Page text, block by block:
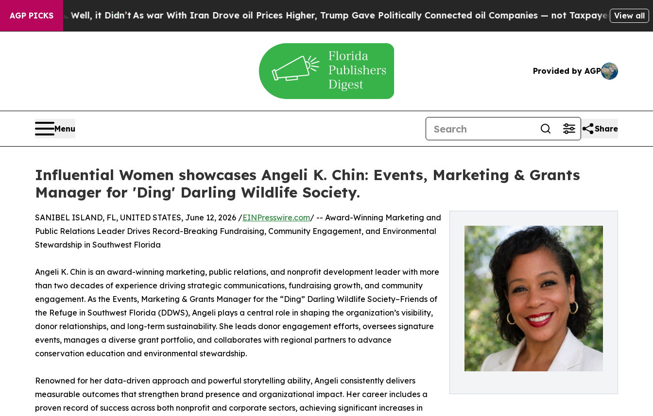
AGP PICKS
Well, it Didn’t As war With Iran Drove oil Prices Higher, Trump Gave Politically Connected oil Companies — not Taxpayers — the Chance toView all
Provided by AGP
Menu Share
Influential Women showcases Angeli K. Chin: Events, Marketing & Grants
Manager for 'Ding' Darling Wildlife Society.
SANIBEL ISLAND, FL, UNITED STATES, June 12, 2026 /EINPresswire.com/ -- Award-Winning Marketing and
Public Relations Leader Drives Record-Breaking Fundraising, Community Engagement, and Environmental
Stewardship in Southwest Florida
Angeli K. Chin is an award-winning marketing, public relations, and nonprofit development leader with more
than two decades of experience driving strategic communications, fundraising growth, and community
engagement. As the Events, Marketing & Grants Manager for the “Ding” Darling Wildlife Society–Friends of
the Refuge in Southwest Florida (DDWS), Angeli plays a central role in shaping the organization’s visibility,
donor relationships, and long-term sustainability. She leads donor engagement efforts, oversees signature
events, manages a diverse grant portfolio, and collaborates with regional partners to advance
conservation education and environmental stewardship.
Renowned for her data-driven approach and powerful storytelling ability, Angeli consistently delivers
measurable outcomes that strengthen brand presence and organizational impact. Her career includes a
proven record of success across both nonprofit and corporate sectors, achieving significant increases in